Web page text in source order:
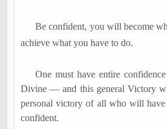
Be confident, you will become
achieve what you have to do.
One must have entire
Divine― and this general Victory
personal victory of all who will have
confident.